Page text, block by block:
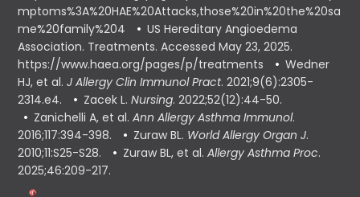
mptoms%3A%20HAE%20Attacks,those%20in%20the%20sa
me%20family%204
US Hereditary Angioedema
Association. Treatments. Accessed May 23, 2025.
https://www.haea.org/pages/p/treatments
Wedner
HJ, et al.J Allergy Clin Immunol Pract. 2021;9(6):2305-
2314.e4.
Zacek L.Nursing. 2022;52(12):44-50.
Zanichelli A, et al.Ann Allergy Asthma Immunol.
2016;117:394-398.
Zuraw BL. World Allergy Organ J.
2010;11:S25-S28.
Zuraw BL, et al.Allergy Asthma Proc.
2025;46:209-217.